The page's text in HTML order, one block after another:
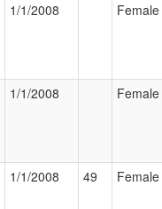
1/1/2008 Female
1/1/2008 Female
1/1/2008 49 Female